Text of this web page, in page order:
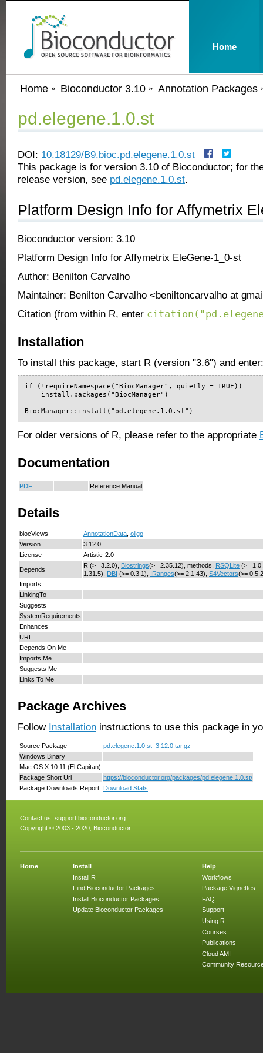
Home Bioconductor 3.10 Annotation Packages
pd.elegene.1.0.st
DOI: 10.18129/B9.bioc.pd.elegene.1.0.st
This package is for version 3.10 of Bioconductor; for
release version, see pd.elegene.1.0.st.
Platform Design Info for Affymetrix
Bioconductor version: 3.10
Platform Design Info for Affymetrix EleGene-1_0-st
Author: Benilton Carvalho
Maintainer: Benilton Carvalho <beniltoncarvalho at
Citation (from within R, enter
Installation
To install this package, start R (version "3.6") and enter:
if (!requireNamespace("BiocManager", quietly = TRUE))
    install.packages("BiocManager")
BiocManager::install("pd.elegene.1.0.st")
For older versions of R, please refer to the appropriate
Documentation
PDF Reference Manual
Details
biocViews AnnotationData oligo
Version
3.12.0
License
Artistic-2.0
Depends
R (>= 3.2.0), Biostrings(>= 2.35.12), methods, RSQLite (>=
1.31.5), DBI (>= 0.3.1), IRanges(>= 2.1.43), S4Vectors(>=
Imports
LinkingTo
Suggests
SystemRequirements
Enhances
URL
Depends On Me
Imports Me
Suggests Me
Links To Me
Package Archives
Follow Installation instructions to use this package in
Source Package
pd.elegene.1.0.st_3.12.0.tar.gz
Windows Binary
Mac OS X 10.11 (El Capitan)
Package Short Url
https://bioconductor.org/packages/pd.elegene.1.0.st/
Package Downloads Report
Download Stats
Contact us: support.bioconductor.org
Copyright © 2003 - 2020, Bioconductor
Home
Install
Install R
Find Bioconductor Packages
Install Bioconductor Packages
Update Bioconductor Packages
Help
Workflows
Package Vignettes
FAQ
Support
Using R
Courses
Publications
Cloud AMI
Community
Home